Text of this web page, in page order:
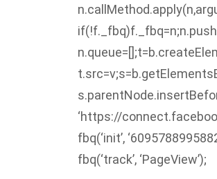
‘https://
fbq(‘init’,
fbq(‘track’, ‘PageView’);